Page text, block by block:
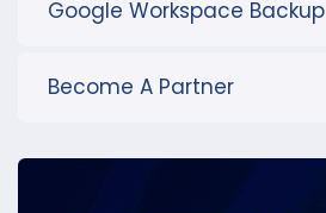
Google Workspace Backup
Become A Partner